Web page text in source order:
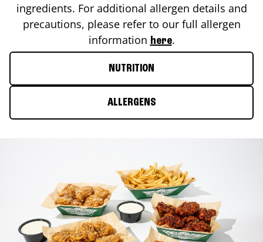
ingredients. For additional allergen details and
precautions, please refer to our full allergen
information here.
NUTRITION
ALLERGENS